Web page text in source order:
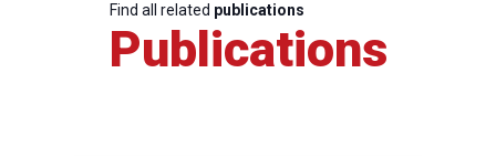
Find all related publications
Publications